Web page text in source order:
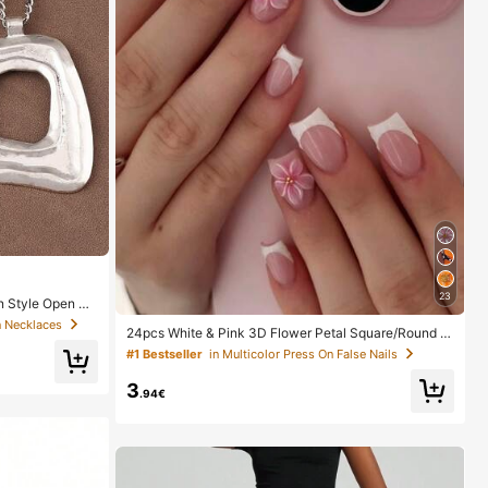
Open Pe
Necklaces
23
24pcs White & Pink 3D Flower Petal Square/Round A
crylic False Nails, Cute Nail Art Set With 1pc Gel Polis
h & 1pc Nail File, Suitable For Women Daily, Date, Part
#1 Bestseller in Multicolor Press On False Nails
3.94€